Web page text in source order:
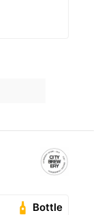
Bottle